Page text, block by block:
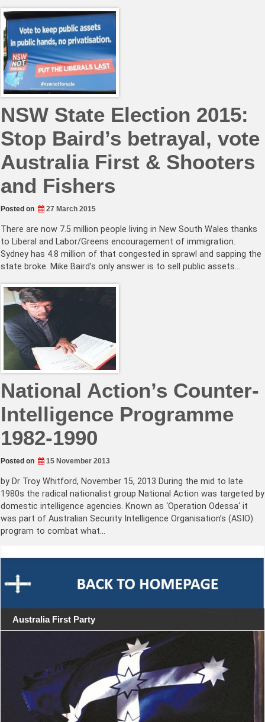
NSW State Election 2015:
Stop Baird’s betrayal, vote
Australia First & Shooters
and Fishers
Posted on 27 March 2015
There are now 7.5 million people living in New South Wales thanks
to Liberal and Labor/Greens encouragement of immigration.
Sydney has 4.8 million of that congested in sprawl and sapping the
state broke. Mike Baird’s only answer is to sell public assets…
National Action’s Counter-
Intelligence Programme
1982-1990
Posted on 15 November 2013
by Dr Troy Whitford, November 15, 2013 During the mid to late
1980s the radical nationalist group National Action was targeted by
domestic intelligence agencies. Known as ‘Operation Odessa‘ it
was part of Australian Security Intelligence Organisation’s (ASIO)
program to combat what…
Australia First Party